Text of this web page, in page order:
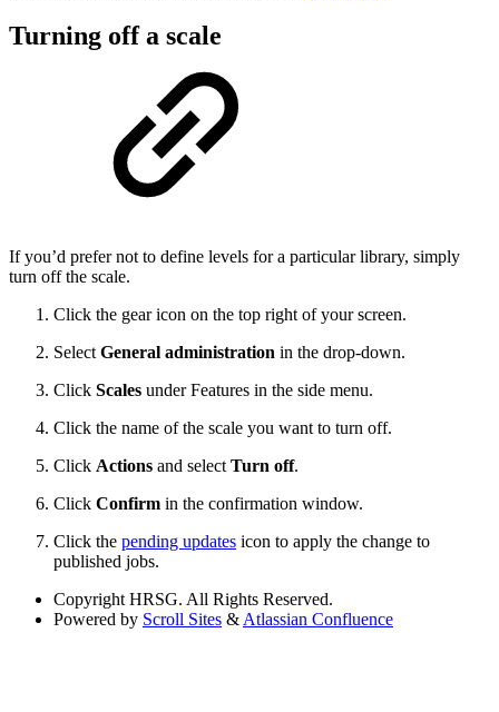
Turning off a scale
If you’d prefer not to define levels for a particular library, simply
turn off the scale.
Click the gear icon on the top right of your screen.
Select General administration in the drop-down.
Click Scales under Features in the side menu.
Click the name of the scale you want to turn off.
Click Actions and select Turn off.
Click Confirm in the confirmation window.
Click the pending updates icon to apply the change to
published jobs.
Copyright HRSG. All Rights Reserved.
Powered by Scroll Sites & Atlassian Confluence